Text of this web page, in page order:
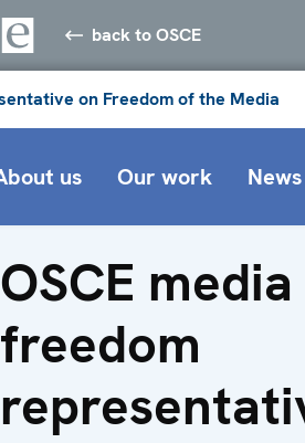
back to OSCE
on Freedom of the Media
us Our work News
OSCE media
freedom